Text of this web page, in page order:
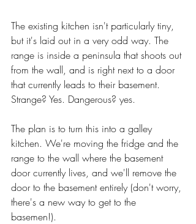
The existing kitchen isn't particularly tiny,
but it's laid out in a very odd way. The
range is inside a peninsula that shoots out
from the wall, and is right next to a door
that currently leads to their basement.
Strange? Yes. Dangerous? yes.
The plan is to turn this into a galley
kitchen. We're moving the fridge and the
range to the wall where the basement
door currently lives, and we'll remove the
door to the basement entirely (don't worry,
there's a new way to get to the
basemen!).